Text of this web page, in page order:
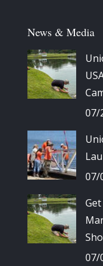
News & Media
07/
07/
07/